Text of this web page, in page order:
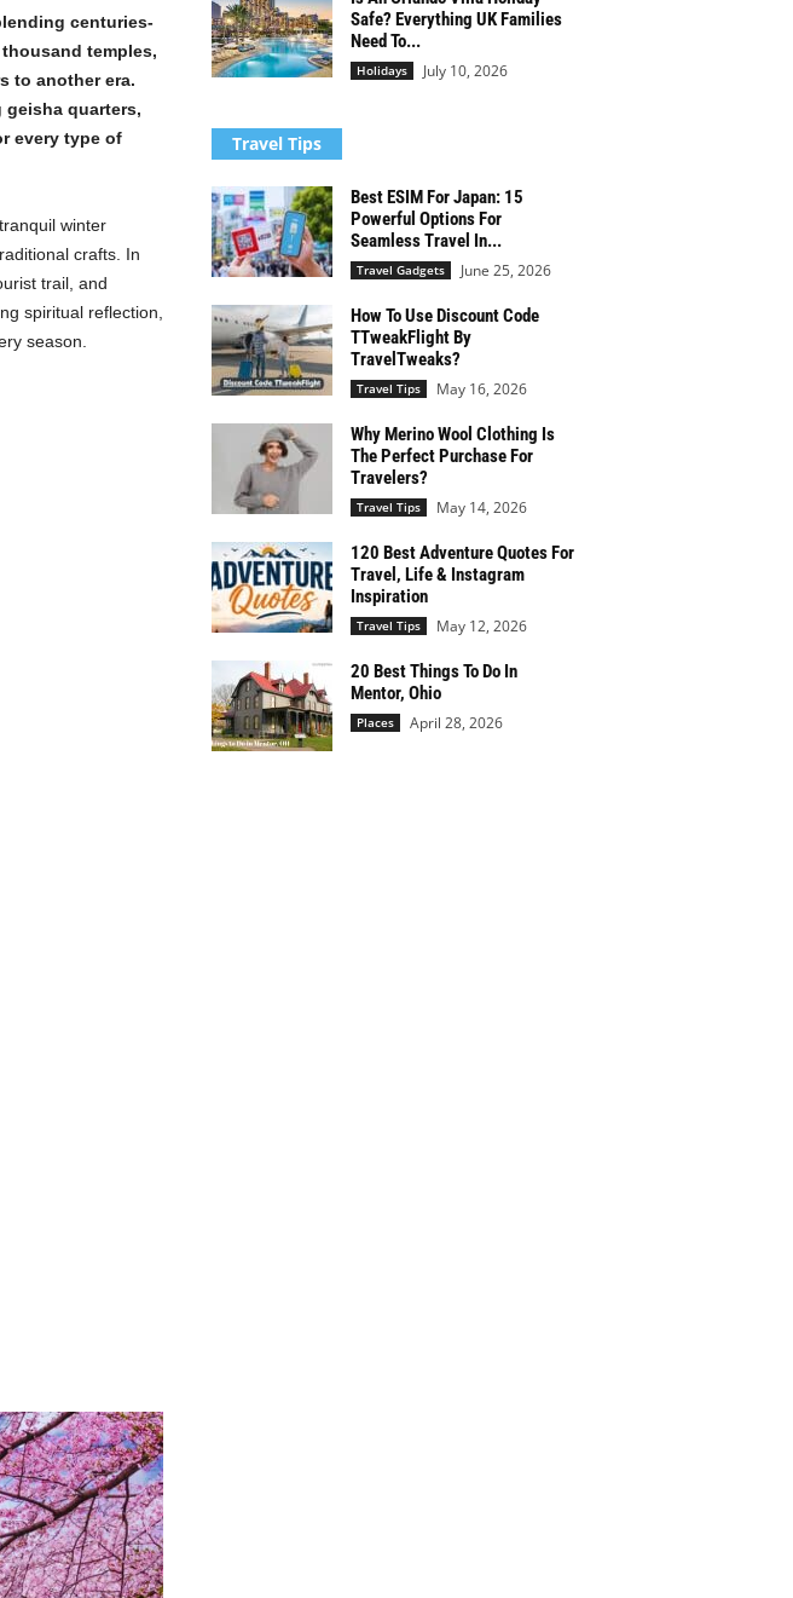
centuries-
temples,
to another era.
geisha quarters,
every type of
winter
crafts. In
trail, and
spiritual reflection,
season.
Safe? Everything UK Families
Need To...
Holidays July 10, 2026
Travel Tips
Best ESIM For Japan: 15
Powerful Options For
Seamless Travel In...
Travel Gadgets June 25, 2026
How To Use Discount Code
TTweakFlight By
TravelTweaks?
Travel Tips May 16, 2026
Why Merino Wool Clothing Is
The Perfect Purchase For
Travelers?
Travel Tips May 14, 2026
120 Best Adventure Quotes For
Travel, Life & Instagram
Inspiration
Travel Tips May 12, 2026
20 Best Things To Do In
Mentor, Ohio
Places April 28, 2026